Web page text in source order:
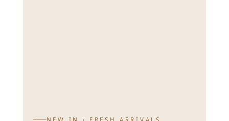
NEW IN · FRESH ARRIVALS